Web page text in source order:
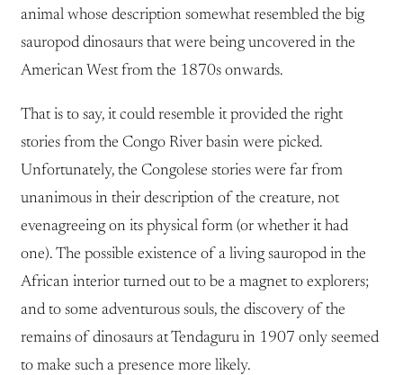
animal whose description somewhat resembled the big
sauropod dinosaurs that were being uncovered in the
American West from the 1870s onwards.
That is to say, it could resemble it provided the right
stories from the Congo River basin were picked.
Unfortunately, the Congolese stories were far from
unanimous in their description of the creature, not
evenagreeing on its physical form (or whether it had
one). The possible existence of a living sauropod in the
African interior turned out to be a magnet to explorers;
and to some adventurous souls, the discovery of the
remains of dinosaurs at Tendaguru in 1907 only seemed
to make such a presence more likely.